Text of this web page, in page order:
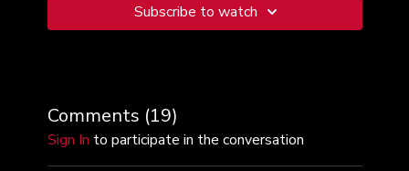
Subscribe to watch
Comments (19)
Sign In to participate in the conversation